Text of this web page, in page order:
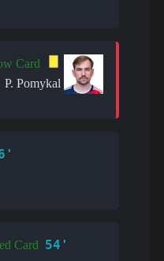
Card
P. Pomykal
Card 54'